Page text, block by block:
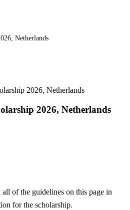
Netherlands
2026, Netherlands
2026, Netherlands
of the guidelines on this page in
for the scholarship.